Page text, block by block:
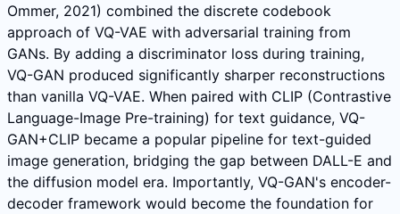
Ommer, 2021) combined the discrete codebook
approach of VQ-VAE with adversarial training from
GANs. By adding a discriminator loss during training,
VQ-GAN produced significantly sharper reconstructions
than vanilla VQ-VAE. When paired with CLIP (Contrastive
Language-Image Pre-training) for text guidance, VQ-
GAN+CLIP became a popular pipeline for text-guided
image generation, bridging the gap between DALL-E and
the diffusion model era. Importantly, VQ-GAN's encoder-
decoder framework would become the foundation for